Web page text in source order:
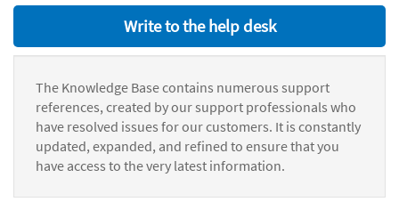
Write to the help desk
The Knowledge Base contains numerous support
references, created by our support professionals who
have resolved issues for our customers. It is constantly
updated, expanded, and refined to ensure that you
have access to the very latest information.